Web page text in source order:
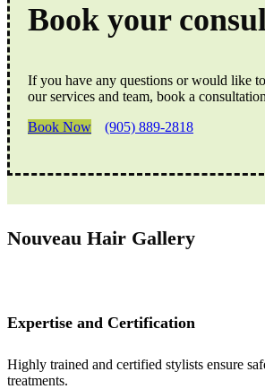
Book your
If you have any questions or would like
our services and team, book a
Book Now
(905) 889-2818
Nouveau Hair Gallery
Expertise and Certification
Highly trained and certified stylists ensure
treatments.